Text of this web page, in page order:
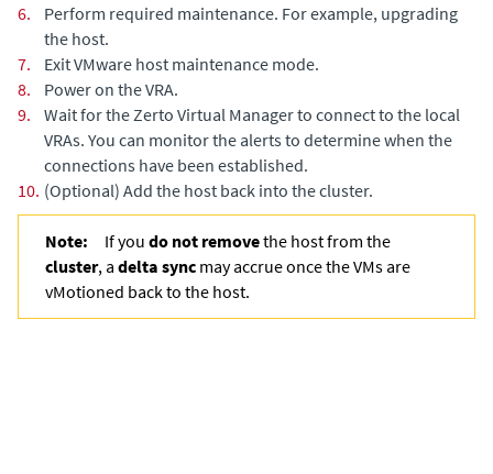
6.
Perform required maintenance. For example, upgrading
the host.
7.
Exit VMware host maintenance mode.
8.
Power on the VRA.
9.
Wait for the Zerto Virtual Managerto connect to the local
VRAs. You can monitor the alerts to determine when the
connections have been established.
10. (Optional) Add the host back into the cluster.
Note: If you do not removethe host from the
cluster, a delta sync may accrue once the VMs are
vMotioned back to the host.